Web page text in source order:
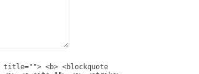
<b> <blockquote